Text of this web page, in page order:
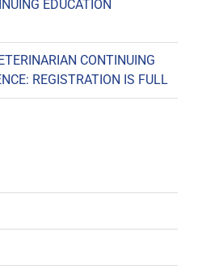
EDUCATION
CONTINUING
REGISTRATION IS FULL